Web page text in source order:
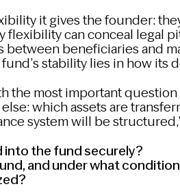
it gives the founder:
flexibility can conceal legal
beneficiaries and
stability lies in how its
the most important
which assets are
system will be
the fund securely?
and under what